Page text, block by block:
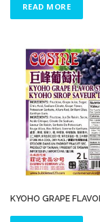
READ MORE
KYOHO GRAPE